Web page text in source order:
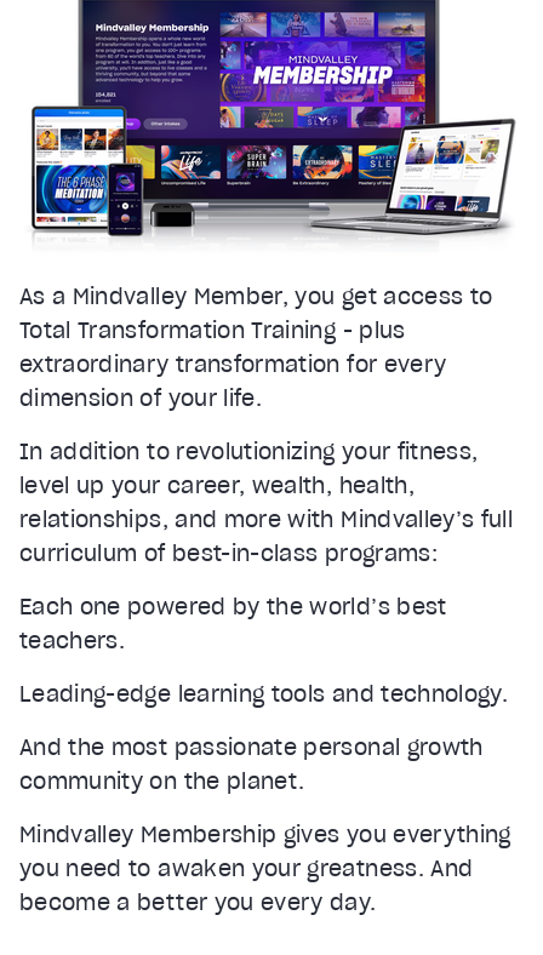
As a Mindvalley Member, you get access to
Total Transformation Training - plus
extraordinary transformation for every
dimension of your life.
In addition to revolutionizing your fitness,
level up your career, wealth, health,
relationships, and more with Mindvalley’s full
curriculum of best-in-class programs:
Each one powered by the world’s best
teachers.
Leading-edge learning tools and technology.
And the most passionate personal growth
community on the planet.
Mindvalley Membership gives you everything
you need to awaken your greatness. And
become a better you every day.